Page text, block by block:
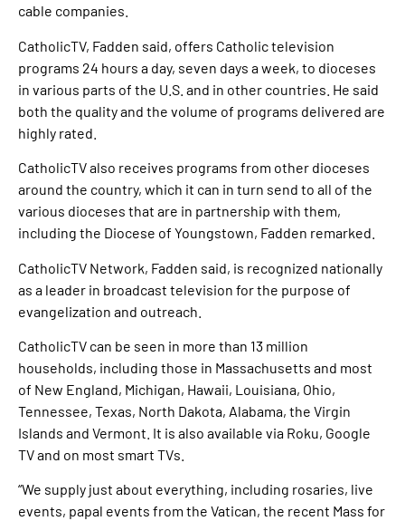
cable companies.
CatholicTV, Fadden said, offers Catholic television
programs 24 hours a day, seven days a week, to dioceses
in various parts of the U.S. and in other countries. He said
both the quality and the volume of programs delivered are
highly rated.
CatholicTV also receives programs from other dioceses
around the country, which it can in turn send to all of the
various dioceses that are in partnership with them,
including the Diocese of Youngstown, Fadden remarked.
CatholicTV Network, Fadden said, is recognized nationally
as a leader in broadcast television for the purpose of
evangelization and outreach.
CatholicTV can be seen in more than 13 million
households, including those in Massachusetts and most
of New England, Michigan, Hawaii, Louisiana, Ohio,
Tennessee, Texas, North Dakota, Alabama, the Virgin
Islands and Vermont. It is also available via Roku, Google
TV and on most smart TVs.
“We supply just about everything, including rosaries, live
events, papal events from the Vatican, the recent Mass for